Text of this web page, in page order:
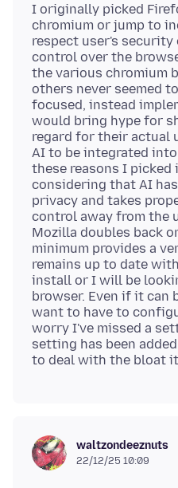
I originally picked
chromium or jump to
respect user's
control over the
the various chromium
others never seemed
focused, instead
would bring hype for
regard for their actual
AI to be integrated
these reasons I
considering that AI
privacy and takes
control away from the
Mozilla doubles back
minimum provides a
remains up to date
install or I will be
browser. Even if it can
want to have to
worry I've missed a
setting has been
waltzondeeznuts
22/12/25 10:09